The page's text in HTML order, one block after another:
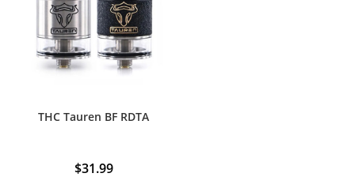
THC Tauren BF RDTA
$31.99